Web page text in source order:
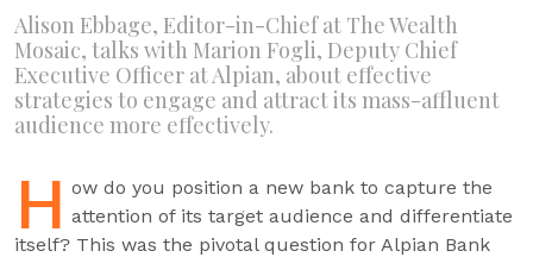
Alison Ebbage, Editor-in-Chief at The Wealth
Mosaic, talks with Marion Fogli, Deputy Chief
Executive Officer at Alpian, about effective
strategies to engage and attract its mass-affluent
audience more effectively.
H ow do you position a new bank to capture the
attention of its target audience and differentiate
itself? This was the pivotal question for Alpian Bank